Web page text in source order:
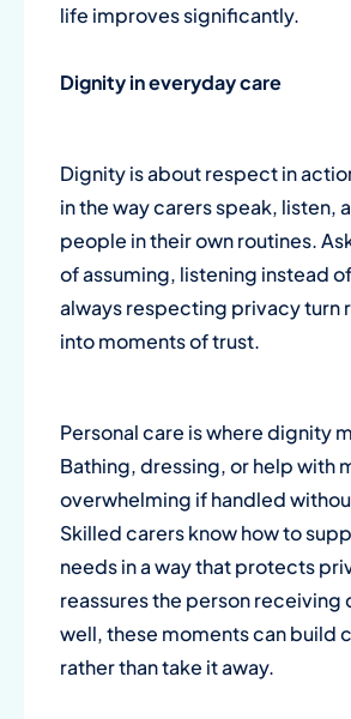
life improves significantly.
Dignity ineveryday care
Dignity is about respect in
in the way carers speak, listen,
people in their own routines.
of assuming, listening instead
always respecting privacy turn
into moments of trust.
Personal care is where dignity
Bathing, dressing, or help with
overwhelming if handled
Skilled carers know how to
needs in a way that protects
reassures the person receiving
well, these moments can build
rather than take it away.